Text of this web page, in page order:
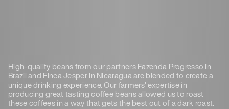
High-quality beans from our partners Fazenda Progresso in
Brazil and Finca Jesper in Nicaragua are blended to create a
unique drinking experience. Our farmers' expertise in
producing great tasting coffee beans allowed us to roast
these coffees in a way that gets the best out of a dark roast.